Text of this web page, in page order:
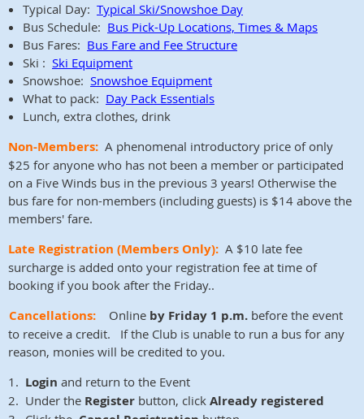
Typical Day: Typical Ski/Snowshoe Day
Bus Schedule: Bus Pick-Up Locations, Times & Maps
Bus Fares: Bus Fare and Fee Structure
Ski : Ski Equipment
Snowshoe: Snowshoe Equipment
What to pack: Day Pack Essentials
Lunch, extra clothes, drink
Non-Members: A phenomenal introductory price of only
$25 for anyone who has not been a member or participated
on a Five Winds bus in the previous 3 years! Otherwise the
bus fare for non-members (including guests) is $14 above the
members' fare.
Late Registration (Members Only): A $10 late fee
surcharge is added onto your registration fee at time of
booking if you book after the Friday..
Cancellations: Online by Friday 1 p.m. before the event
to receive a credit. If the Club is unable to run a bus for any
reason, monies will be credited to you.
1. Login and return to the Event
2. Under the Register button, click Already registered